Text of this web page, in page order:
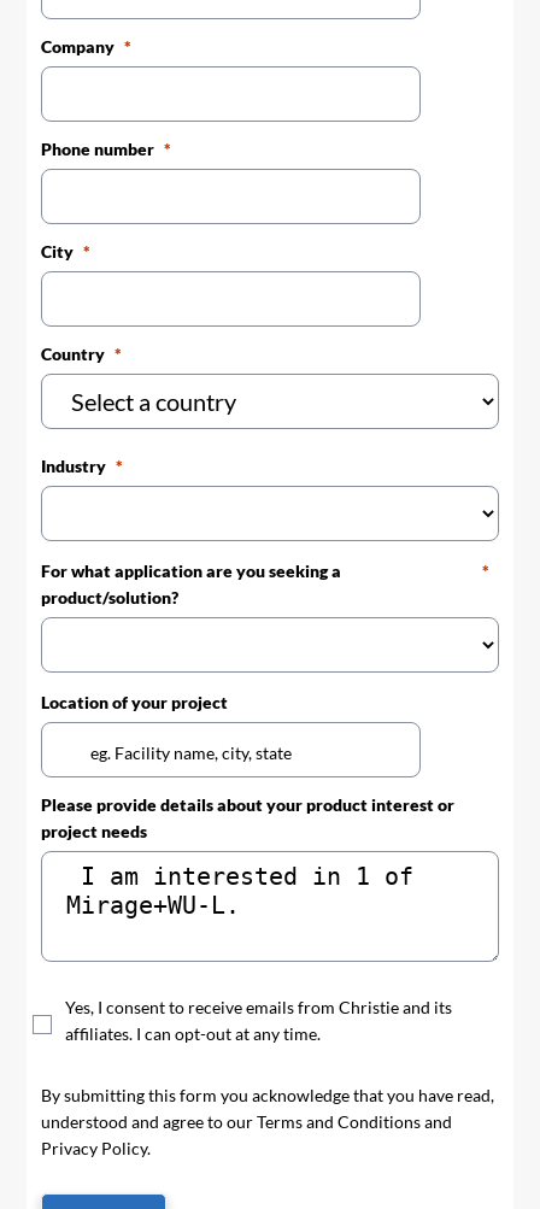
Company
Phone number
City
Country
Industry
For what application are you seeking a
product/solution?
Location of your project
Please provide details about your product interest or
project needs
Yes, I consent to receive emails from Christie and its
affiliates. I can opt-out at any time.
By submitting this form you acknowledge that you have read,
understood and agree to our Terms and Conditions and
Privacy Policy.